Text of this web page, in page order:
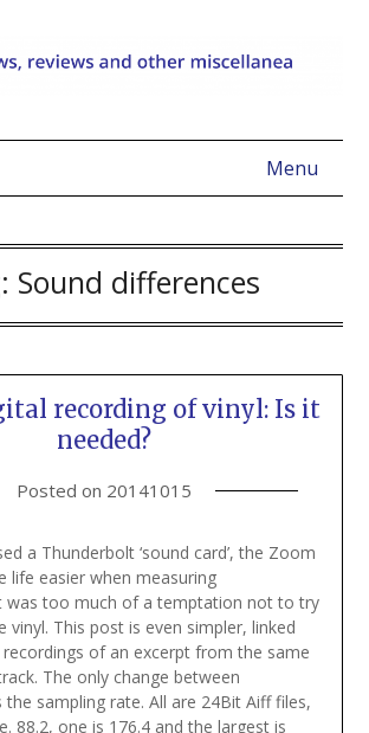
Menu
Sound differences
recording of vinyl: Is it
needed?
Posted on 20141015
a Thunderbolt ‘sound card’, the Zoom
life easier when measuring
was too much of a temptation not to try
vinyl. This post is even simpler, linked
of an excerpt from the same
The only change between
the sampling rate. All are 24Bit Aiff files,
88.2, one is 176.4 and the largest is